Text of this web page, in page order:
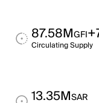
87.58MGFI
Circulating Supply
13.35MSAR